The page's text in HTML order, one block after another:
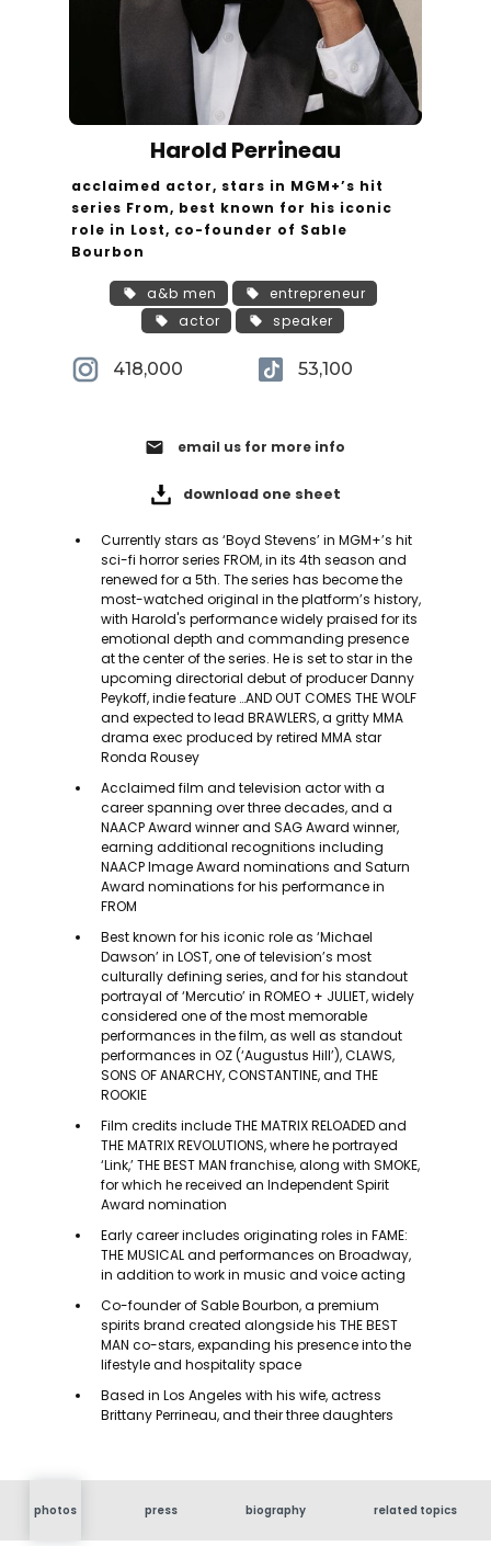
Harold Perrineau
acclaimed actor, stars in MGM+’s hit
series From, best known for his iconic
role in Lost, co-founder of Sable
Bourbon
a&b men
entrepreneur
actor
speaker
418,000 53,100
email email us for more info
download one sheet
Currently stars as ‘Boyd Stevens’ in MGM+’s hit
sci-fi horror series FROM, in its 4th season and
renewed for a 5th. The series has become the
most-watched original in the platform’s history,
with Harold's performance widely praised for its
emotional depth and commanding presence
at the center of the series. He is set to star in the
upcoming directorial debut of producer Danny
Peykoff, indie feature …AND OUT COMES THE WOLF
and expected to lead BRAWLERS, a gritty MMA
drama exec produced by retired MMA star
Ronda Rousey
Acclaimed film and television actor with a
career spanning over three decades, and a
NAACP Award winner and SAG Award winner,
earning additional recognitions including
NAACP Image Award nominations and Saturn
Award nominations for his performance in
FROM
Best known for his iconic role as ‘Michael
Dawson’ in LOST, one of television’s most
culturally defining series, and for his standout
portrayal of ‘Mercutio’ in ROMEO + JULIET, widely
considered one of the most memorable
performances in the film, as well as standout
performances in OZ (‘Augustus Hill’), CLAWS,
SONS OF ANARCHY, CONSTANTINE, and THE
ROOKIE
Film credits include THE MATRIX RELOADED and
THE MATRIX REVOLUTIONS, where he portrayed
‘Link,’ THE BEST MAN franchise, along with SMOKE,
for which he received an Independent Spirit
Award nomination
Early career includes originating roles in FAME:
THE MUSICAL and performances on Broadway,
in addition to work in music and voice acting
Co-founder of Sable Bourbon, a premium
spirits brand created alongside his THE BEST
MAN co-stars, expanding his presence into the
lifestyle and hospitality space
Based in Los Angeles with his wife, actress
Brittany Perrineau, and their three daughters
photos press biography related topics